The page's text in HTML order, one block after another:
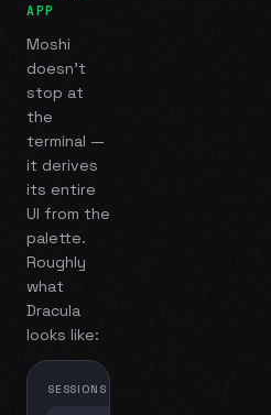
APP
Moshi
doesn't
stop at
the
terminal —
it derives
its entire
UI from the
palette.
Roughly
what
Dracula
looks like:
SESSIONS